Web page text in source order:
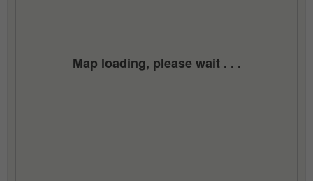
Map loading, please wait . . .